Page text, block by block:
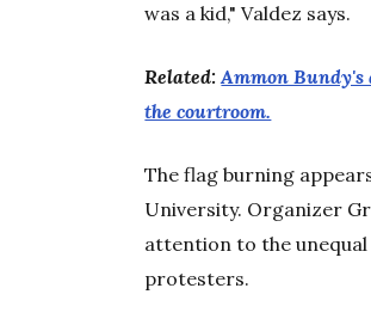
was a kid," Valdez says.
Related:Ammon Bundy's
the courtroom.
The flag burning
University. Organizer
attention to the
protesters.